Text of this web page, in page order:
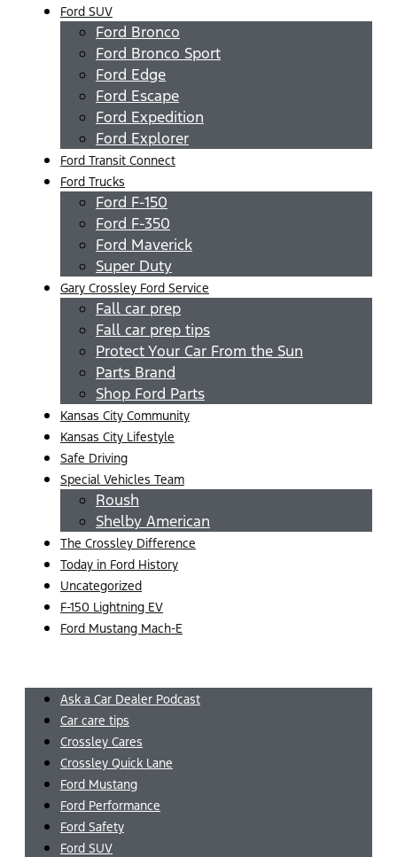
Ford SUV
Ford Bronco
Ford Bronco Sport
Ford Edge
Ford Escape
Ford Expedition
Ford Explorer
Ford Transit Connect
Ford Trucks
Ford F-150
Ford F-350
Ford Maverick
Super Duty
Gary Crossley Ford Service
Fall car prep
Fall car prep tips
Protect Your Car From the Sun
Parts Brand
Shop Ford Parts
Kansas City Community
Kansas City Lifestyle
Safe Driving
Special Vehicles Team
Roush
Shelby American
The Crossley Difference
Today in Ford History
Uncategorized
F-150 Lightning EV
Ford Mustang Mach-E
Ask a Car Dealer Podcast
Car care tips
Crossley Cares
Crossley Quick Lane
Ford Mustang
Ford Performance
Ford Safety
Ford SUV